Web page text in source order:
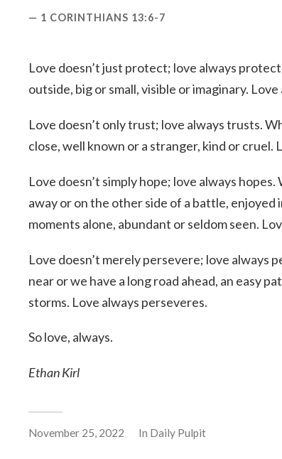
1 CORINTHIANS 13:6-7
Love doesn’t just protect; love always
outside, big or small, visible or imaginary.
Love doesn’t only trust; love always trusts.
close, well known or a stranger, kind or cruel.
Love doesn’t simply hope; love always
away or on the other side of a battle, enjoyed
moments alone, abundant or seldom seen.
Love doesn’t merely persevere; love always
near or we have a long road ahead, an easy
storms. Love always perseveres.
So love, always.
Ethan Kirl
November 25, 2022 In Daily Pulpit